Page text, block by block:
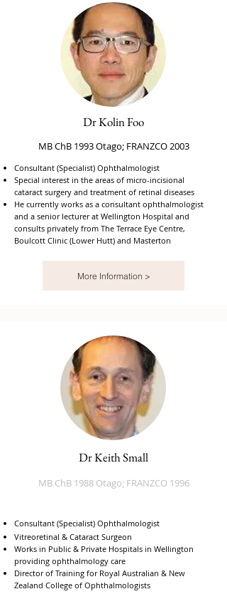
Dr Kolin Foo
MB ChB 1993 Otago; FRANZCO 2003
Consultant (Specialist) Ophthalmologist
Special interest in the areas of micro-incisional
cataract surgery and treatment of retinal diseases
He currently works as a consultant ophthalmologist
and a senior lecturer at Wellington Hospital and
consults privately from The Terrace Eye Centre,
Boulcott Clinic (Lower Hutt) and Masterton
More Information >
Dr Keith Small
MB ChB 1988 Otago; FRANZCO 1996
Consultant (Specialist) Ophthalmologist
​Vitreoretinal & Cataract Surgeon
Works in Public & Private Hospitals in Wellington
providing ophthalmology care
Director of Training for Royal Australian & New
Zealand College of Ophthalmologists